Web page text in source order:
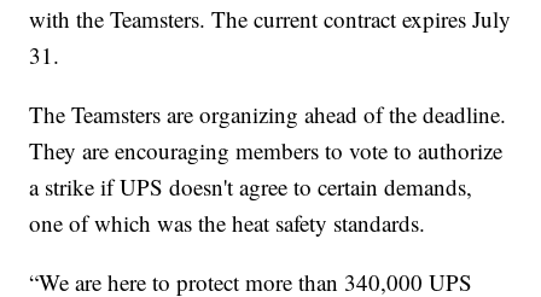
with the Teamsters. The current contract expires July
31.
The Teamsters are organizing ahead of the deadline.
They are encouraging members to vote to authorize
a strike if UPS doesn't agree to certain demands,
one of which was the heat safety standards.
“We are here to protect more than 340,000 UPS